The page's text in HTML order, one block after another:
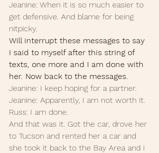
Jeanine: When it is so much easier to
get defensive. And blame for being
nitpicky.
Will interrupt these messages to say
I said to myself after this string of
texts, one more and I am done with
her. Now back to the messages.
Jeanine: I keep hoping for a partner.
Jeanine: Apparently, I am not worth it.
Russ: I am done.
And that was it. Got the car, drove her
to Tucson and rented her a car and
she took it back to the Bay Area and I